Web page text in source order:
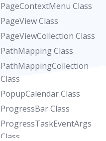
PageContextMenu Class
PageView Class
PageViewCollection Class
PathMapping Class
PathMappingCollection
Class
PopupCalendar Class
ProgressBar Class
ProgressTaskEventArgs
Class